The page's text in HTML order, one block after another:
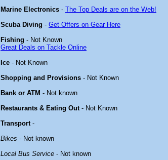
Marine Electronics - The Top Deals are on the Web!
Scuba Diving - Get Offers on Gear Here
Fishing - Not Known
Great Deals on Tackle Online
Ice - Not Known
Shopping and Provisions - Not Known
Bank or ATM - Not known
Restaurants & Eating Out- Not Known
Transport-
Bikes - Not known
Local Bus Service - Not known